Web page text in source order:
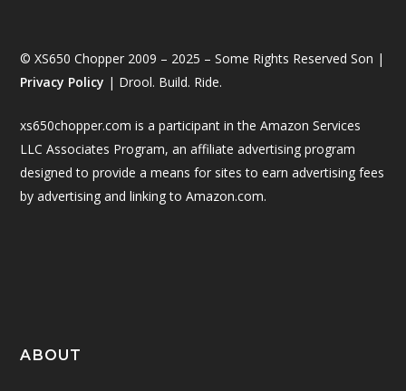
© XS650 Chopper 2009 – 2025 – Some Rights Reserved Son |
Privacy Policy | Drool. Build. Ride.
xs650chopper.com is a participant in the Amazon Services
LLC Associates Program, an affiliate advertising program
designed to provide a means for sites to earn advertising fees
by advertising and linking to Amazon.com.
ABOUT